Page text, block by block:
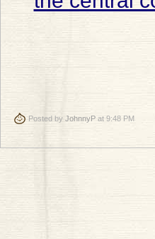
Posted by JohnnyP at 9:48 PM